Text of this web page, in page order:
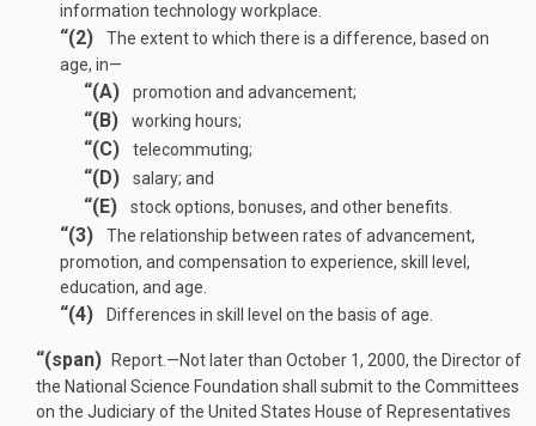
information technology workplace.
“(2)
The extent to which there is a difference, based on
age, in—
“(A) promotion and advancement;
“(B) working hours;
“(C) telecommuting;
“(D) salary; and
“(E) stock options, bonuses, and other benefits.
“(3)
The relationship between rates of advancement,
promotion, and compensation to experience, skill level,
education, and age.
“(4) Differences in skill level on the basis of age.
“(span) Report .—Not later than October 1, 2000, the Director of
the National Science Foundation shall submit to the Committees
on the Judiciary of the United States House of Representatives